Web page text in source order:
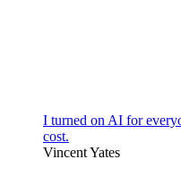
I turned on AI for
cost.
Vincent Yates